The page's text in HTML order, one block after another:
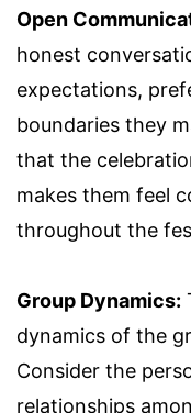
Open
honest
expectations,
boundaries they
that the
makes them feel
throughout the
Group Dynamics:
dynamics of the
Consider the
relationships